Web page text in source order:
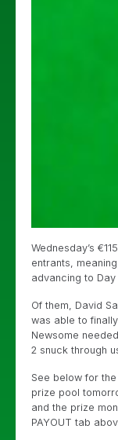
Wednesday’s
entrants,
advancing to Day
Of them, David
was able to
Newsome
2 snuck through
See below for
prize pool
and the prize
PAYOUT tab